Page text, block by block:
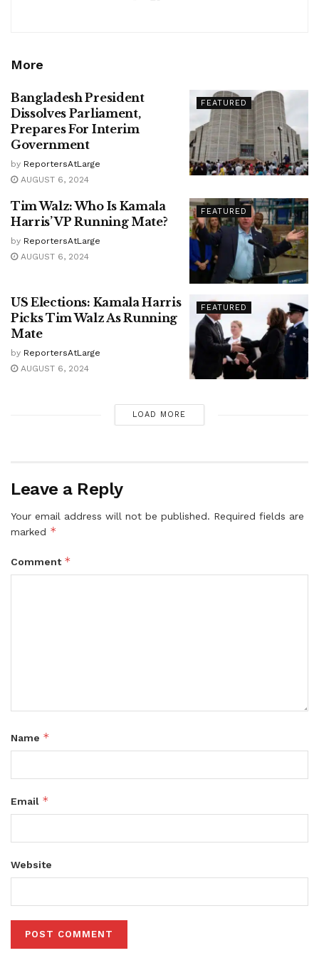
More
FEATURED
Bangladesh President
Dissolves Parliament,
Prepares For Interim
Government
by ReportersAtLarge
AUGUST 6, 2024
FEATURED
Tim Walz: Who Is Kamala
Harris’ VP Running Mate?
by ReportersAtLarge
AUGUST 6, 2024
FEATURED
US Elections: Kamala Harris
Picks Tim Walz As Running
Mate
by ReportersAtLarge
AUGUST 6, 2024
LOAD MORE
Leave a Reply
Your email address will not be published. Required fields are
marked *
Comment *
Name *
Email *
Website